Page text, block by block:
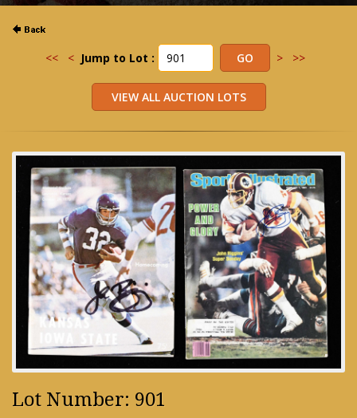
<< < Jump to Lot : > >>
Lot Number: 901